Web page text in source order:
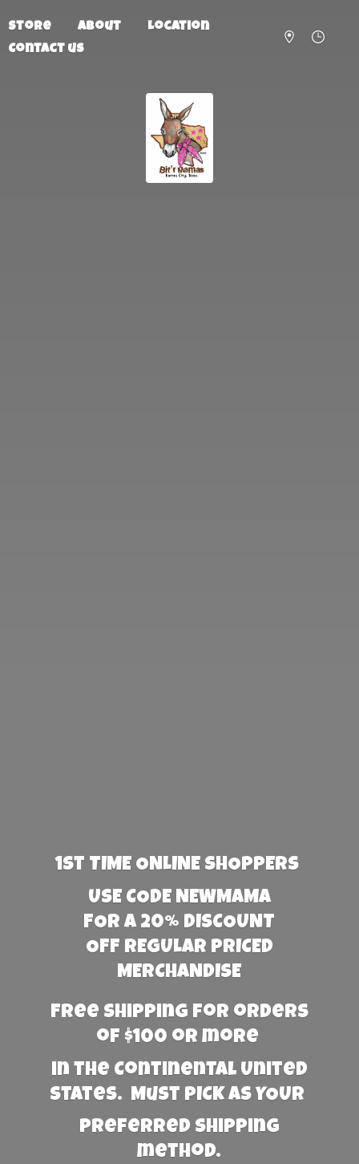
Store About
Location
Contact us
1st TIME ONLINE SHOPPERS
USE CODE NEWMAMA
FOR A 20% DISCOUNT
OFF REGULAR PRICED
MERCHANDISE
Free Shipping for orders
of $100 or more
in the Continental United
States. Must PICK AS YOUR
preferred shipping
method.